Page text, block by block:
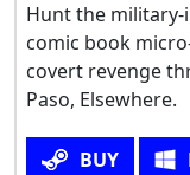
Hunt the
comic book
covert revenge
Paso, Elsewhere.
BUY